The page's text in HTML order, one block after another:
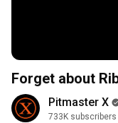
Forget about
Pitmaster X
733K subscribers